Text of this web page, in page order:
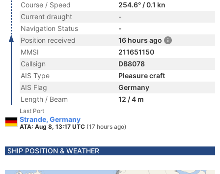
Course / Speed
254.6° / 0.1 kn
Current draught
-
Navigation Status
-
Position received
16 hours ago
MMSI
211651150
Callsign
DB8078
AIS Type
Pleasure craft
AIS Flag
Germany
Length / Beam
12 / 4 m
Last Port
Strande, Germany
ATA: Aug 8, 13:17 UTC (17 hours ago)
SHIP POSITION & WEATHER